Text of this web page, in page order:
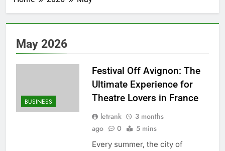
May 2026
BUSINESS
Festival Off Avignon: The
Ultimate Experience for
Theatre Lovers in France
letrank
3 months
ago
0 5 mins
Every summer, the city of